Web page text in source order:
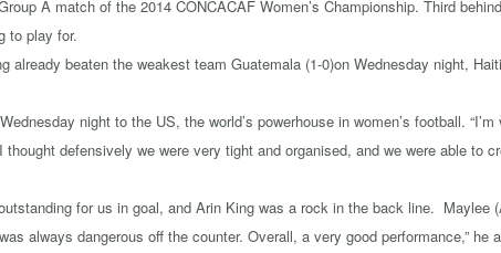
A match of the 2014 CONCACAF Women’s Championship. Third
to play for.
beaten the weakest team Guatemala (1-0)on Wednesday night,
night to the US, the world’s powerhouse in women’s football.
defensively we were very tight and organised, and we were able to
for us in goal, and Arin King was a rock in the back line. Maylee
always dangerous off the counter. Overall, a very good performance,” he